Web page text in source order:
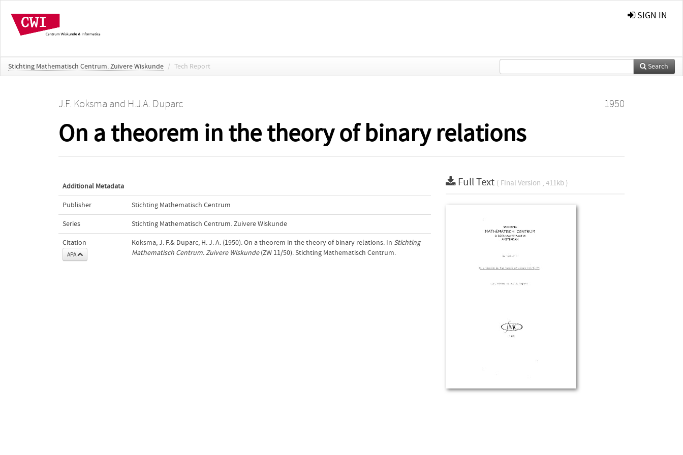
SIGN IN
Stichting Mathematisch Centrum. Zuivere Wiskunde / Tech Report Search
J.F. Koksma and H.J.A. Duparc 1950
On a theorem in the theory of binary relations
Additional Metadata
Publisher Stichting Mathematisch Centrum
Series Stichting Mathematisch Centrum. Zuivere Wiskunde
Citation
APA
Koksma, J. F.& Duparc, H. J. A. (1950). On a theorem in the theory of binary relations. In Stichting
Mathematisch Centrum. Zuivere Wiskunde(ZW 11/50). Stichting Mathematisch Centrum.
Full Text ( Final Version , 411kb )